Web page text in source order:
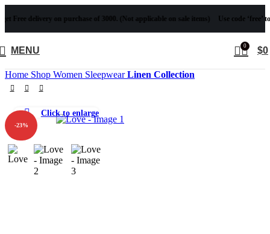
delivery on purchase of 3000. (Not applicable on sale items) Use code ‘free’ to get
MENU 0 $0
Home Shop Women SleepwearLinen Collection
-23%
Click to enlarge